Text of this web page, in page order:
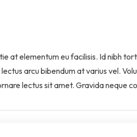
at elementum eu facilisis. Id nibh
arcu bibendum at varius vel.
lectus sit amet. Gravida neque